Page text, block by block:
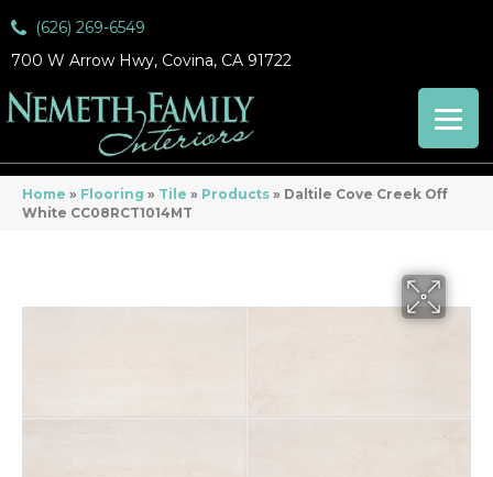
(626) 269-6549
700 W Arrow Hwy, Covina, CA 91722
Home » Flooring » Tile » Products » Daltile Cove Creek Off
White CC08RCT1014MT